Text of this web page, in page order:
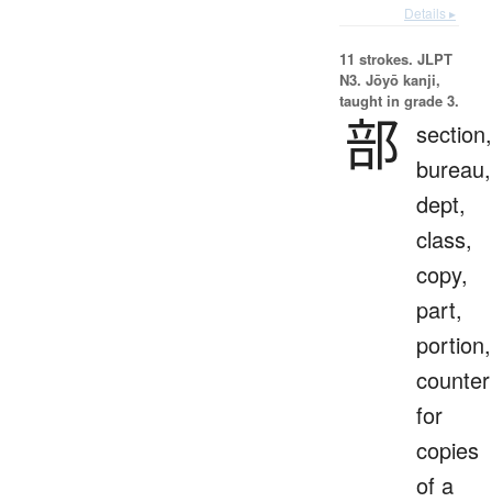
Details ▸
11 strokes. JLPT
N3. Jōyō kanji,
taught in grade 3.
部 section,
bureau,
dept,
class,
copy,
part,
portion,
counter
for
copies
of a